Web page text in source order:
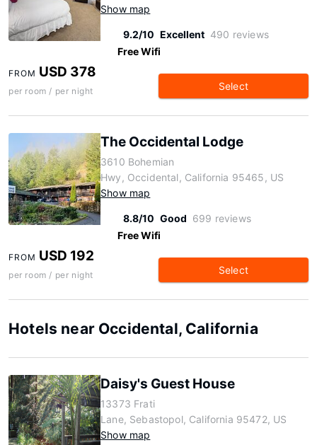
Show map
9.2/10 Excellent 490 reviews
Free Wifi
FROM USD 378
per room / per night Select
The Occidental Lodge
3610 Bohemian
Hwy, Occidental, California 95465, US
Show map
8.8/10 Good 699 reviews
Free Wifi
FROM USD 192
per room / per night Select
Hotels near Occidental, California
Daisy's Guest House
13373 Frati
Lane, Sebastopol, California 95472, US
Show map